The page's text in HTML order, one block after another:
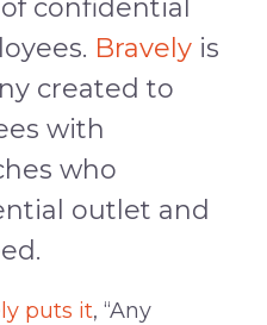
confidential
Bravelyis
created to
with
who
outlet and
puts it, “Any